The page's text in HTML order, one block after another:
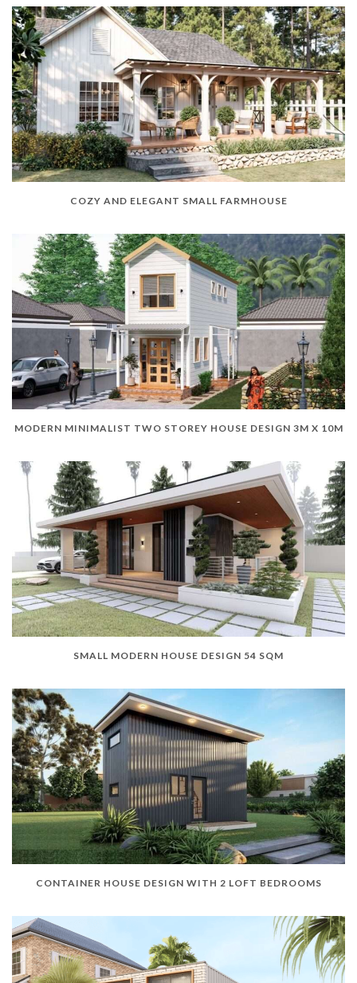
COZY AND ELEGANT SMALL FARMHOUSE
MODERN MINIMALIST TWO STOREY HOUSE DESIGN 3M X 10M
SMALL MODERN HOUSE DESIGN 54 SQM
CONTAINER HOUSE DESIGN WITH 2 LOFT BEDROOMS